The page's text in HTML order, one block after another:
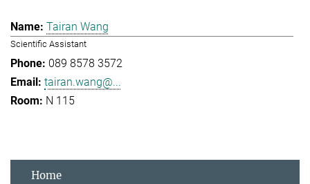
Tairan Wang
Scientific Assistant
089 8578 3572
tairan.wang@...
N 115
Home